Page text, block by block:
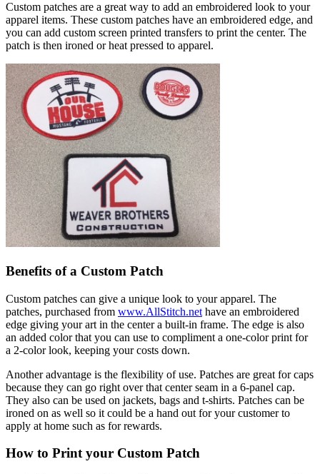
Custom patches are a great way to add an embroidered look to your
apparel items. These custom patches have an embroidered edge, and
you can add custom screen printed transfers to print the center. The
patch is then ironed or heat pressed to apparel.
Benefits of a Custom Patch
Custom patches can give a unique look to your apparel. The
patches, purchased from www.AllStitch.net have an embroidered
edge giving your art in the center a built-in frame. The edge is also
an added color that you can use to compliment a one-color print for
a 2-color look, keeping your costs down.
Another advantage is the flexibility of use. Patches are great for caps
because they can go right over that center seam in a 6-panel cap.
They also can be used on jackets, bags and t-shirts. Patches can be
ironed on as well so it could be a hand out for your customer to
apply at home such as for rewards.
How to Print your Custom Patch